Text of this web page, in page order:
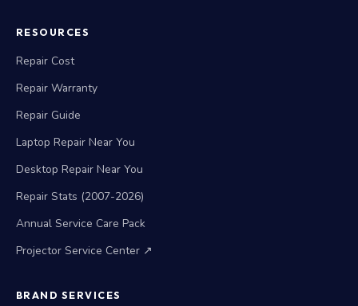
RESOURCES
Repair Cost
Repair Warranty
Repair Guide
Laptop Repair Near You
Desktop Repair Near You
Repair Stats (2007-2026)
Annual Service Care Pack
Projector Service Center ↗
BRAND SERVICES